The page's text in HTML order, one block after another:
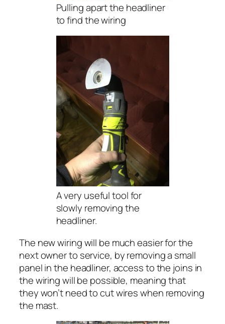
Pulling apart the headliner
to find the wiring
A very useful tool for
slowly removing the
headliner.
The new wiring will be much easier for the
next owner to service, by removing a small
panel in the headliner, access to the joins in
the wiring will be possible, meaning that
they won’t need to cut wires when removing
the mast.